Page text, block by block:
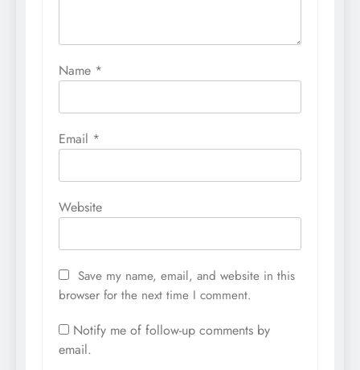
Name *
Email *
Website
Save my name, email, and website in this
browser for the next time I comment.
Notify me of follow-up comments by
email.